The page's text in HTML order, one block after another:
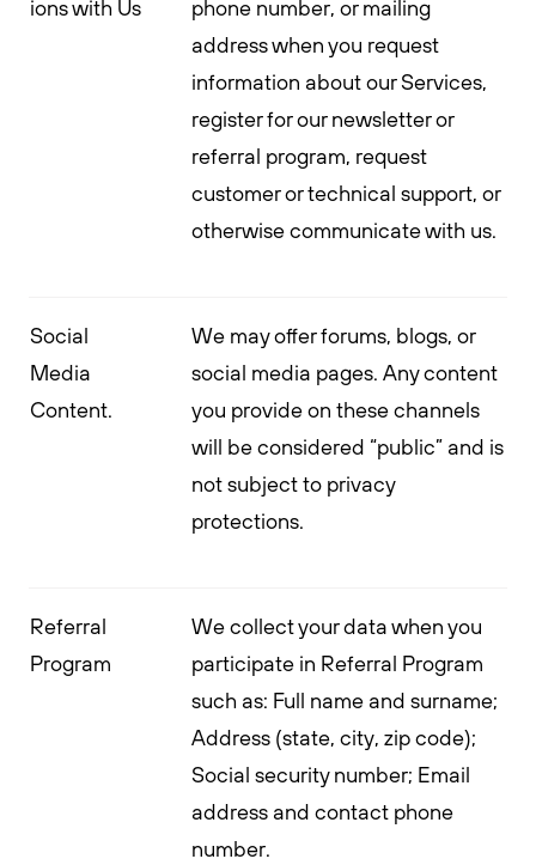
ions with Us
phone number, or mailing
address when you request
information about our Services,
register for our newsletter or
referral program, request
customer or technical support, or
otherwise communicate with us.
Social
Media
Content.
We may offer forums, blogs, or
social media pages. Any content
you provide on these channels
will be considered “public” and is
not subject to privacy
protections.
Referral
Program
We collect your data when you
participate in Referral Program
such as: Full name and surname;
Address (state, city, zip code);
Social security number; Email
address and contact phone
number.